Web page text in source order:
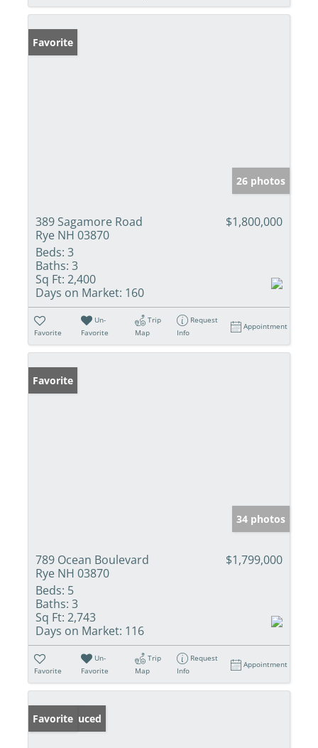
Favorite
26 photos
389 Sagamore Road
Rye NH 03870
$1,800,000
Beds: 3
Baths: 3
Sq Ft: 2,400
Days on Market: 160
Favorite
Un-
Favorite
Trip
Map
Request
Info
Appointment
Favorite
34 photos
789 Ocean Boulevard
Rye NH 03870
$1,799,000
Beds: 5
Baths: 3
Sq Ft: 2,743
Days on Market: 116
Favorite
Un-
Favorite
Trip
Map
Request
Info
Appointment
Price Reduced
Favorite